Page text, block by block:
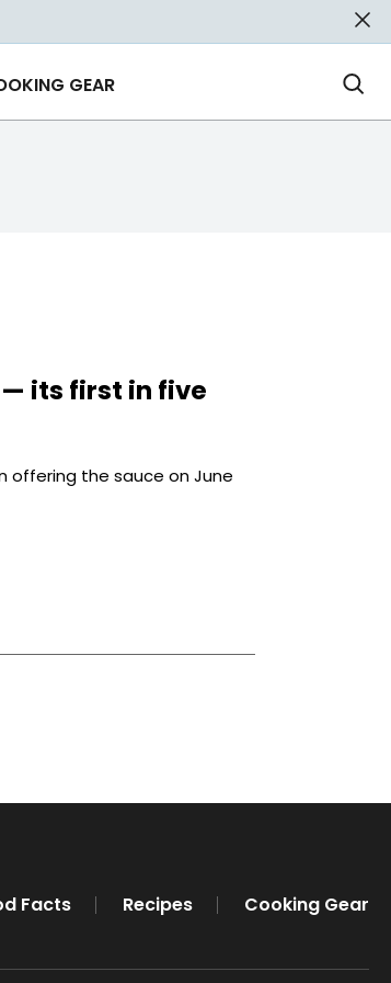
GEAR
— its first in five
offering the sauce on June
Facts Recipes Cooking Gear